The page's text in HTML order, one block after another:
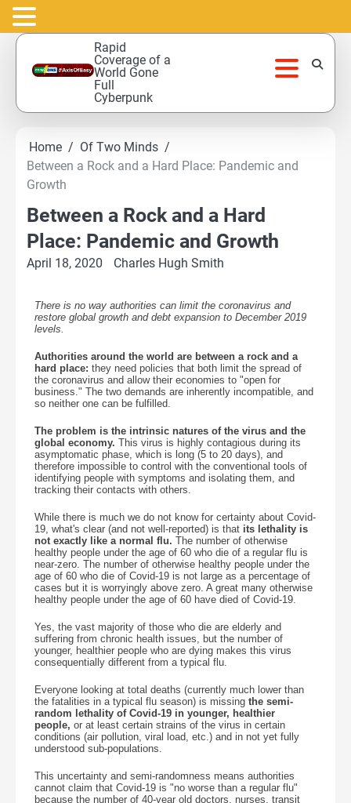
Skip
content
Rapid
Coverage of a
World Gone
Full
Cyberpunk
Home
Of Two Minds
Between a Rock and a Hard Place: Pandemic and
Growth
Between a Rock and a Hard
Place: Pandemic and Growth
April 18, 2020 Charles Hugh Smith
There is no way authorities can limit the coronavirus and
restore global growth and debt expansion to December 2019
levels.
Authorities around the world are between a rock and a
hard place: they need policies that both limit the spread of
the coronavirus and allow their economies to "open for
business." The two demands are inherently incompatible, and
so neither one can be fulfilled.
The problem is the intrinsic natures of the virus and the
global economy. This virus is highly contagious during its
asymptomatic phase, which is long (5 to 20 days), and
therefore impossible to control with the conventional tools of
identifying people with symptoms and isolating them, and
tracking their contacts with others.
While there is much we do not know for certainty about Covid-
19, what's clear (and not well-reported) is that its lethality is
not exactly like a normal flu. The number of otherwise
healthy people under the age of 60 who die of a regular flu is
near-zero. The number of otherwise healthy people under the
age of 60 who die of Covid-19 is not large as a percentage of
cases but it is worryingly above zero. A great many otherwise
healthy people under the age of 60 have died of Covid-19.
Yes, the vast majority of those who die are elderly and
suffering from chronic health issues, but the number of
younger, healthier people who are dying makes this virus
consequentially different from a typical flu.
Everyone looking at total deaths (currently much lower than
the fatalities in a typical flu season) is missing the semi-
random lethality of Covid-19 in younger, healthier
people, or at least certain strains of the virus in certain
conditions (air pollution, viral load, etc.) and in not yet fully
understood sub-populations.
This uncertainty and semi-randomness means authorities
cannot claim that Covid-19 is "no worse than a regular flu"
because the number of 40-year old doctors, nurses, transit